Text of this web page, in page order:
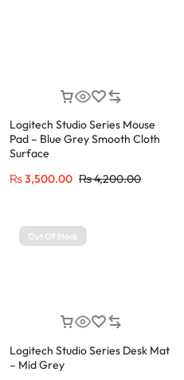
Logitech Studio Series Mouse
Pad – Blue Grey Smooth Cloth
Surface
₨3,500.00 ₨4,200.00
Out Of Stock
Logitech Studio Series Desk Mat
– Mid Grey